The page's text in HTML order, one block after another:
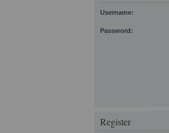
Username:
Password:
Register